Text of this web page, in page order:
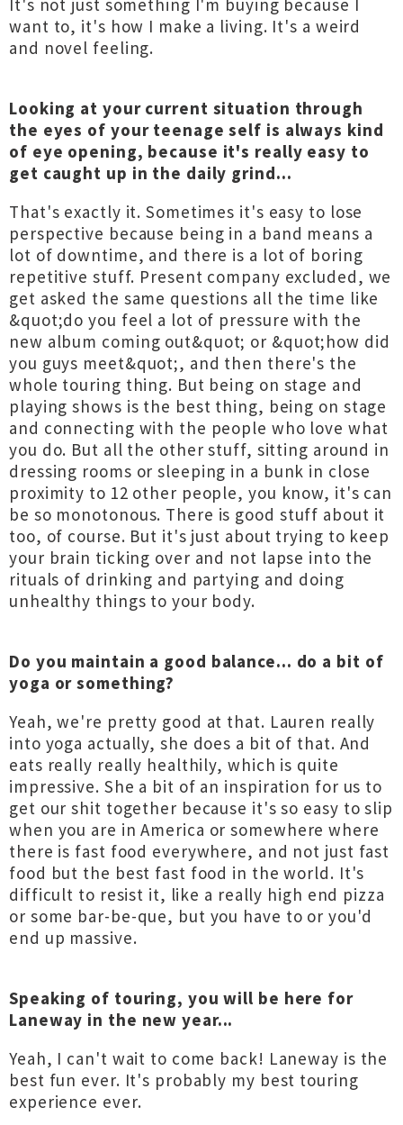
It's not just something I'm buying because I
want to, it's how I make a living. It's a weird
and novel feeling.
Looking at your current situation through
the eyes of your teenage self is always kind
of eye opening, because it's really easy to
get caught up in the daily grind...
That's exactly it. Sometimes it's easy to lose
perspective because being in a band means a
lot of downtime, and there is a lot of boring
repetitive stuff. Present company excluded, we
get asked the same questions all the time like
&quot;do you feel a lot of pressure with the
new album coming out&quot; or &quot;how did
you guys meet&quot;, and then there's the
whole touring thing. But being on stage and
playing shows is the best thing, being on stage
and connecting with the people who love what
you do. But all the other stuff, sitting around in
dressing rooms or sleeping in a bunk in close
proximity to 12 other people, you know, it's can
be so monotonous. There is good stuff about it
too, of course. But it's just about trying to keep
your brain ticking over and not lapse into the
rituals of drinking and partying and doing
unhealthy things to your body.
Do you maintain a good balance... do a bit of
yoga or something?
Yeah, we're pretty good at that. Lauren really
into yoga actually, she does a bit of that. And
eats really really healthily, which is quite
impressive. She a bit of an inspiration for us to
get our shit together because it's so easy to slip
when you are in America or somewhere where
there is fast food everywhere, and not just fast
food but the best fast food in the world. It's
difficult to resist it, like a really high end pizza
or some bar-be-que, but you have to or you'd
end up massive.
Speaking of touring, you will be here for
Laneway in the new year...
Yeah, I can't wait to come back! Laneway is the
best fun ever. It's probably my best touring
experience ever.